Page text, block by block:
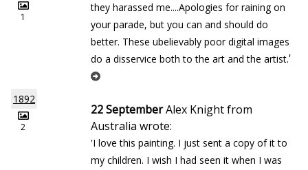
1
1892
2
they harassed me....Apologies for raining on
your parade, but you can and should do
better. These ubelievably poor digital images
do a disservice both to the art and the artist.'
22 SeptemberAlex Knight from
Australia wrote:
'I love this painting. I just sent a copy of it to
my children. I wish I had seen it when I was